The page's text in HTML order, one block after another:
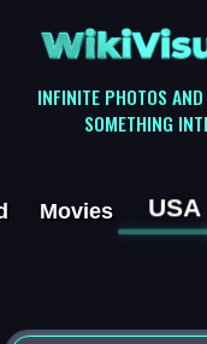
INFINITE PHOTOS
SOMETHING
Movies USA